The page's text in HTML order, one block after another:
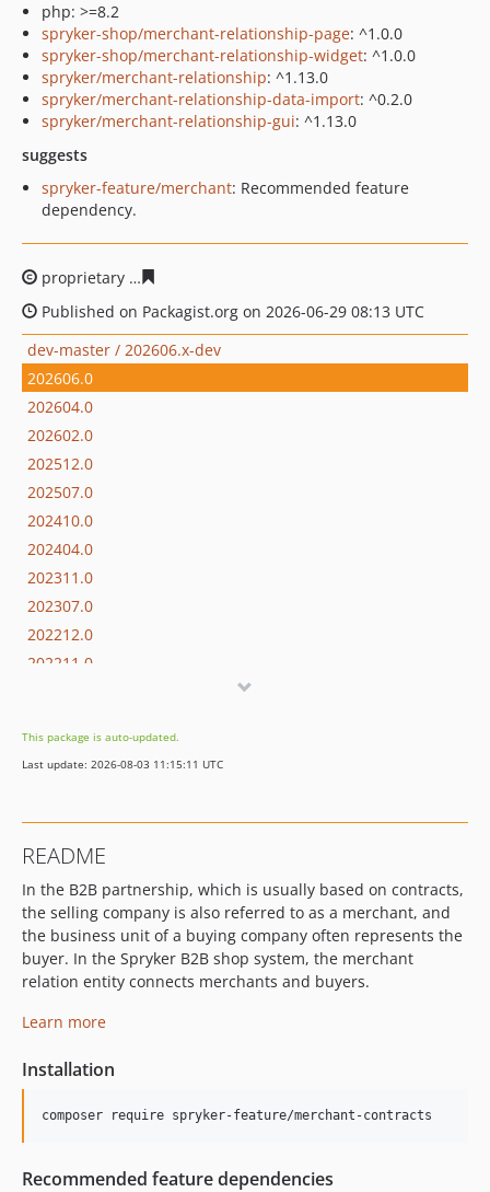
php: >=8.2
spryker-shop/merchant-relationship-page: ^1.0.0
spryker-shop/merchant-relationship-widget: ^1.0.0
spryker/merchant-relationship: ^1.13.0
spryker/merchant-relationship-data-import: ^0.2.0
spryker/merchant-relationship-gui: ^1.13.0
suggests
spryker-feature/merchant: Recommended feature
dependency.
proprietary
Published on Packagist.org on 2026-06-29 08:13 UTC
dev-master / 202606.x-dev
202606.0
202604.0
202602.0
202512.0
202507.0
202410.0
202404.0
202311.0
202307.0
202212.0
202211.0
202009.0
202001.0
201903.0
2018.12.1
2018.12.0
2018.11.1
2018.11.0
This package is auto-updated.
Last update: 2026-08-03 11:15:11 UTC
README
In the B2B partnership, which is usually based on contracts,
the selling company is also referred to as a merchant, and
the business unit of a buying company often represents the
buyer. In the Spryker B2B shop system, the merchant
relation entity connects merchants and buyers.
Learn more
Installation
Recommended feature dependencies